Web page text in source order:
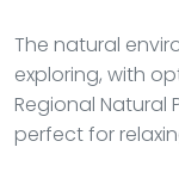
The natural
exploring, with
Regional Natural
perfect for